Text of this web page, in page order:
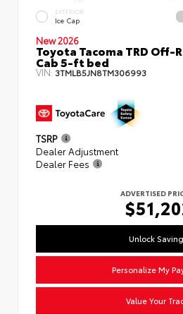
EXTERIOR
Ice Cap
New 2026
Toyota Tacoma TRD Off-
Cab 5-ft bed
VIN: 3TMLB5JN8TM306993
TSRP
Dealer Adjustment
Dealer Fees
ADVERTISED
Unlock
Personalize My
Value Your